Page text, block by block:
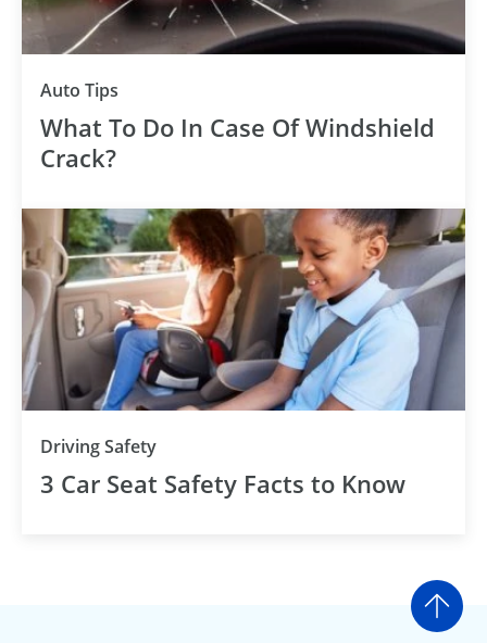
Auto Tips
What To Do In Case Of Windshield
Crack?
Driving Safety
3 Car Seat Safety Facts to Know
Go